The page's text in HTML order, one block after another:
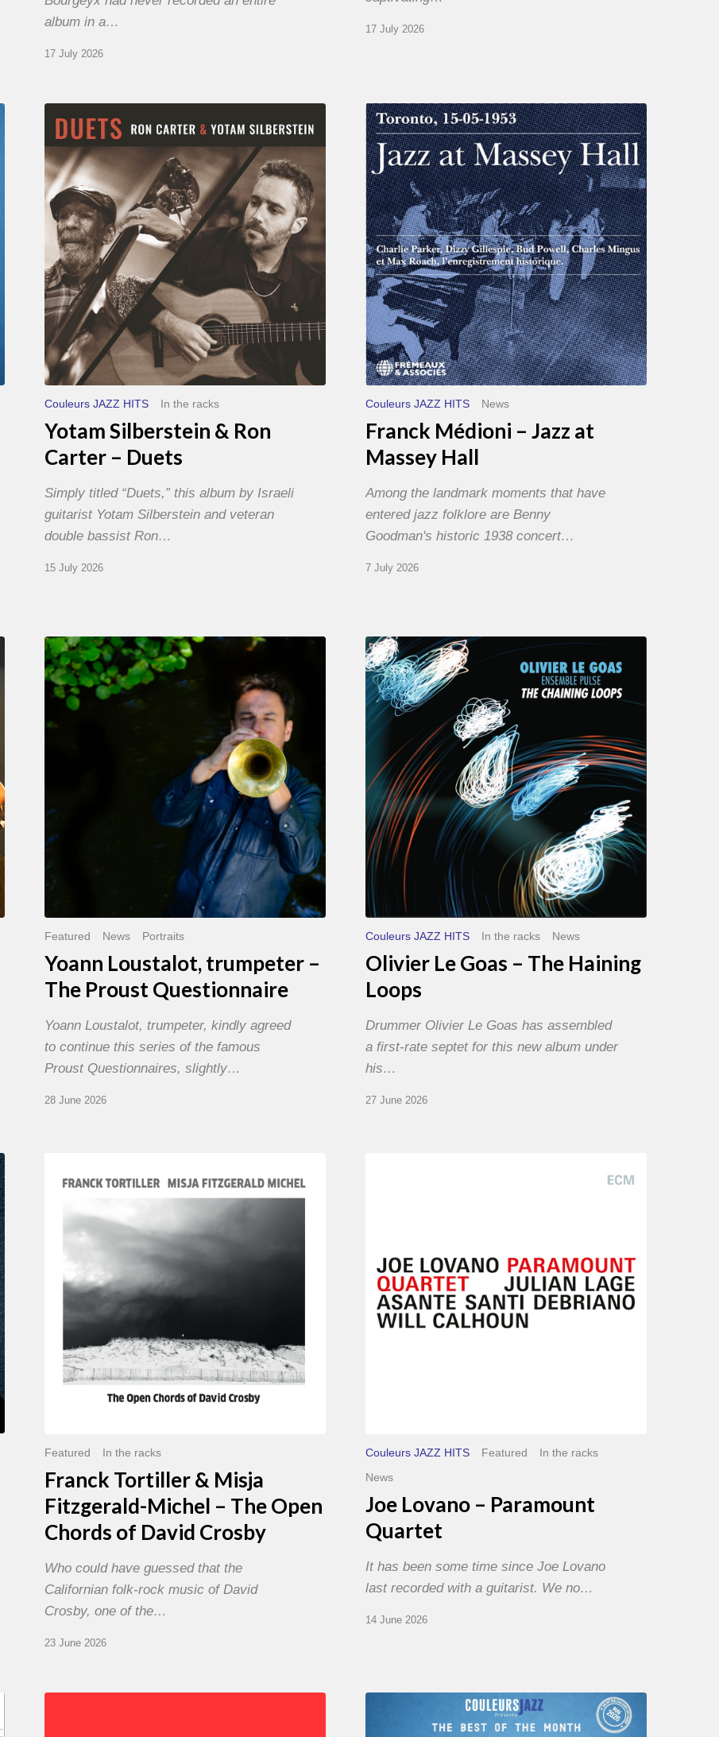
album in a…
17 July 2026
17 July 2026
Silberstein
&
Ron
Carter
Duets
Couleurs JAZZ HITS In the racks
Yotam Silberstein & Ron
Carter – Duets
Simply titled “Duets,” this album by Israeli
guitarist Yotam Silberstein and veteran
double bassist Ron…
15 July 2026
Franck
Médioni
–
Jazz
at
Massey
Hall
Couleurs JAZZ HITS News
Franck Médioni – Jazz at
Massey Hall
Among the landmark moments that have
entered jazz folklore are Benny
Goodman's historic 1938 concert…
7 July 2026
Yoann
Loustalot,
trumpeter
The
Featured News Portraits
Yoann Loustalot, trumpeter –
The Proust Questionnaire
Yoann Loustalot, trumpeter, kindly agreed
to continue this series of the famous
Proust Questionnaires, slightly…
28 June 2026
Olivier
Le
Goas
–
The
Haining
Loops
Couleurs JAZZ HITS In the racks News
Olivier Le Goas – The Haining
Loops
Drummer Olivier Le Goas has assembled
a first-rate septet for this new album under
his…
27 June 2026
Tortiller
Fitzgerald-
Michel
Open
Chords
David
Featured In the racks
Franck Tortiller & Misja
Fitzgerald-Michel – The Open
Chords of David Crosby
Who could have guessed that the
Californian folk-rock music of David
Crosby, one of the…
23 June 2026
Couleurs JAZZ HITS Featured
In the racks
News
Joe Lovano – Paramount
Quartet
It has been some time since Joe Lovano
last recorded with a guitarist. We no…
14 June 2026